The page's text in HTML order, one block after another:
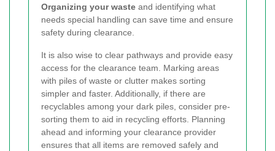
Organizing your waste and identifying what
needs special handling can save time and ensure
safety during clearance.
It is also wise to clear pathways and provide easy
access for the clearance team. Marking areas
with piles of waste or clutter makes sorting
simpler and faster. Additionally, if there are
recyclables among your dark piles, consider pre-
sorting them to aid in recycling efforts. Planning
ahead and informing your clearance provider
ensures that all items are removed safely and